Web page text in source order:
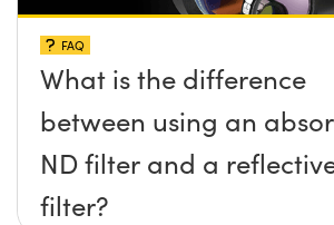
FAQ
What is the difference
between using an
ND filter and a
filter?